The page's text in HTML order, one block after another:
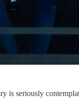
is seriously